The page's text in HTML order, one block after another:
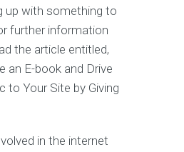
up with something to
further information
the article entitled,
an E-book and Drive
to Your Site by Giving
in the internet